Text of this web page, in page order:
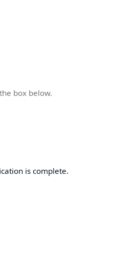
box below.
is complete.